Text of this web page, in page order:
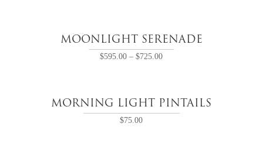
MOONLIGHT SERENADE
$595.00 –$725.00
MORNING LIGHT PINTAILS
$75.00